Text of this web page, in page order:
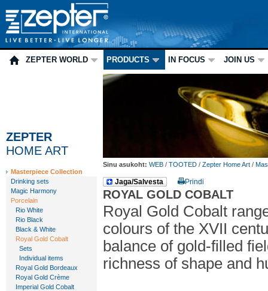
ZEPTER WORLD PRODUCTS IN FOCUS JOIN US
ZEPTER
HOME ART
Masterpiece Collection
Drinking sets
Magic Harmony
Porcelain
Rio White
Rio Black
Black & White
Royal Gold Cobalt
Sets
Individual items
Royal Gold Bordeaux
Royal Gold Crème
Imperial Gold Cobalt
Sinu asukoht: WEB / TOOTED / Zepter Home Art /
Jaga/Salvesta Prindi
ROYAL GOLD COBALT
Royal Gold Cobalt
colours of the XVII
balance of gold-filled
richness of shape and